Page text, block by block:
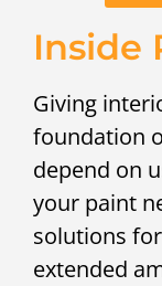
Inside
Giving
foundation
depend on
your paint
solutions
extended